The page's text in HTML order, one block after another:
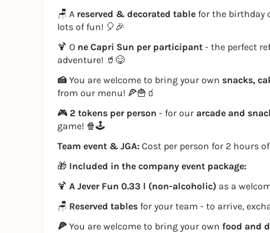
🪑 A reserved & decorated table for the birthday
lots of fun! 🎈🎉
🍹 O ne Capri Sun per participant - the perfect
adventure! 🥤😋
🍰 You are welcome to bring your own snacks,
from our menu! 🍕🍟🧃
🎮 2 tokens per person - for our arcade and
game! 🍿🕹️
Team event & JGA: Cost per person for 2 hours
🎁 Included in the company event package:
🍹 A Jever Fun 0.33 l (non-alcoholic) as a
🪑 Reserved tables for your team - to arrive,
🍕 You are welcome to bring your own food and